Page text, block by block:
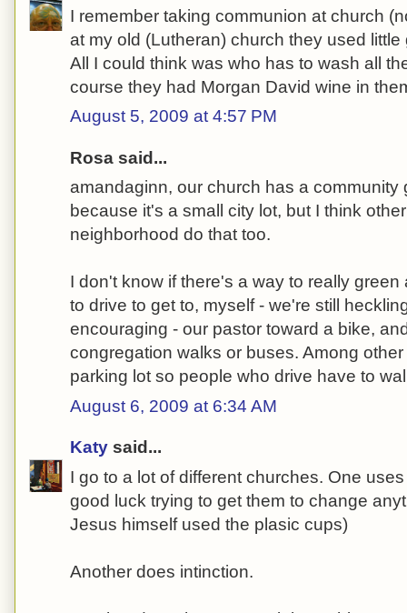
I remember taking communion at church
at my old (Lutheran) church they used
All I could think was who has to wash all
course they had Morgan David wine in
August 5, 2009 at 4:57 PM
Rosa said...
amandaginn, our church has a community
because it's a small city lot, but I think
neighborhood do that too.
I don't know if there's a way to really
to drive to get to, myself - we're still
encouraging - our pastor toward a bike,
congregation walks or buses. Among
parking lot so people who drive have to
August 6, 2009 at 6:34 AM
Katy said...
I go to a lot of different churches. One
good luck trying to get them to change
Jesus himself used the plasic cups)
Another does intinction.